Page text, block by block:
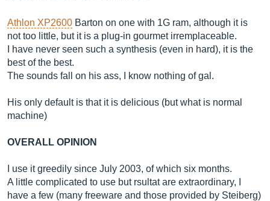
Athlon XP2600 Barton on one with 1G ram, although it is
not too little, but it is a plug-in gourmet irremplaceable.
I have never seen such a synthesis (even in hard), it is the
best of the best.
The sounds fall on his ass, I know nothing of gal.
His only default is that it is delicious (but what is normal
machine)
OVERALL OPINION
I use it greedily since July 2003, of which six months.
A little complicated to use but rsultat are extraordinary, I
have a few (many freeware and those provided by Steiberg)